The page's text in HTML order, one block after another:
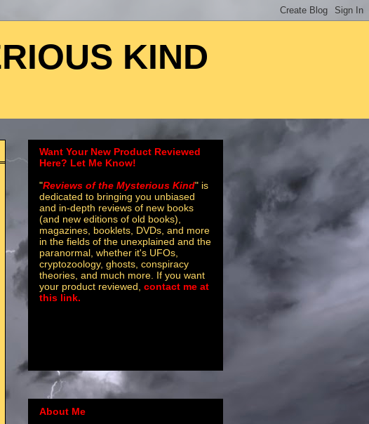
KIND
Want Your New Product Reviewed
Here? Let Me Know!
"Reviews of the Mysterious Kind" is
dedicated to bringing you unbiased
and in-depth reviews of new books
(and new editions of old books),
magazines, booklets, DVDs, and more
in the fields of the unexplained and the
paranormal, whether it's UFOs,
cryptozoology, ghosts, conspiracy
theories, and much more. If you want
your product reviewed, contact me at
this link.
About Me